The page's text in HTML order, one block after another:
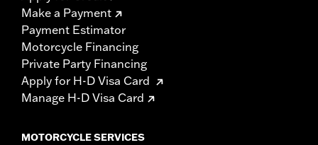
Make a Payment
Payment Estimator
Motorcycle Financing
Private Party Financing
Apply for H-D Visa Card
Manage H-D Visa Card
MOTORCYCLE SERVICES